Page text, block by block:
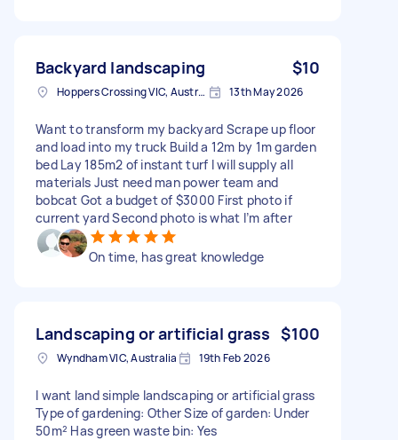
Backyard landscaping $10
Hoppers Crossing VIC, Australia 13th May 2026
Want to transform my backyard Scrape up floor
and load into my truck Build a 12m by 1m garden
bed Lay 185m2 of instant turf I will supply all
materials Just need man power team and
bobcat Got a budget of $3000 First photo if
current yard Second photo is what I’m after
On time, has great knowledge
Landscaping or artificial grass $100
Wyndham VIC, Australia 19th Feb 2026
I want land simple landscaping or artificial grass
Type of gardening: Other Size of garden: Under
50m² Has green waste bin: Yes